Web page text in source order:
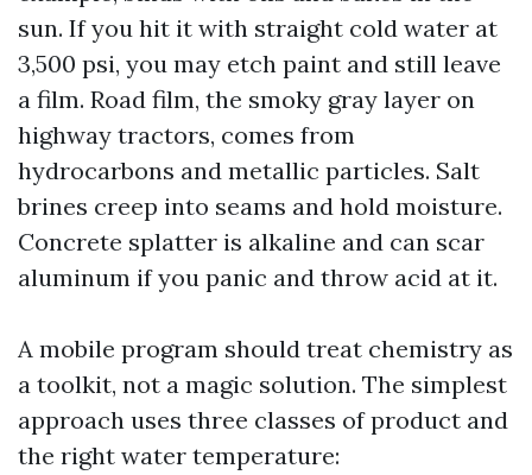
sun. If you hit it with straight cold water at
3,500 psi, you may etch paint and still leave
a film. Road film, the smoky gray layer on
highway tractors, comes from
hydrocarbons and metallic particles. Salt
brines creep into seams and hold moisture.
Concrete splatter is alkaline and can scar
aluminum if you panic and throw acid at it.
A mobile program should treat chemistry as
a toolkit, not a magic solution. The simplest
approach uses three classes of product and
the right water temperature: